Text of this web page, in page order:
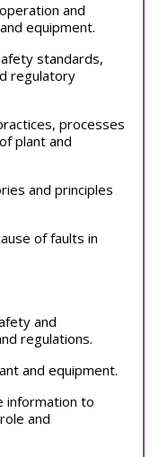
and
equipment.
standards,
regulatory
processes
plant and
and principles
of faults in
and
regulations.
and equipment.
information to
and